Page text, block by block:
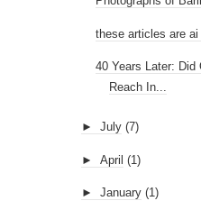
these articles are
40 Years Later: Did
Reach In...
► July (7)
► April (1)
► January (1)